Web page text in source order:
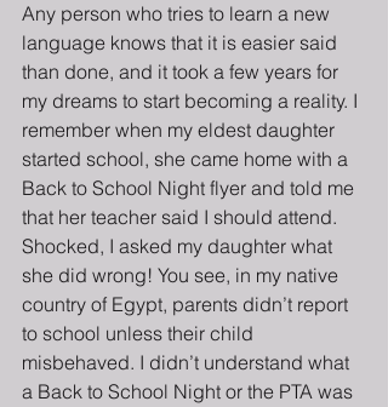
Any person who tries to learn a new
language knows that it is easier said
than done, and it took a few years for
my dreams to start becoming a reality. I
remember when my eldest daughter
started school, she came home with a
Back to School Night flyer and told me
that her teacher said I should attend.
Shocked, I asked my daughter what
she did wrong! You see, in my native
country of Egypt, parents didn’t report
to school unless their child
misbehaved. I didn’t understand what
a Back to School Night or the PTA was